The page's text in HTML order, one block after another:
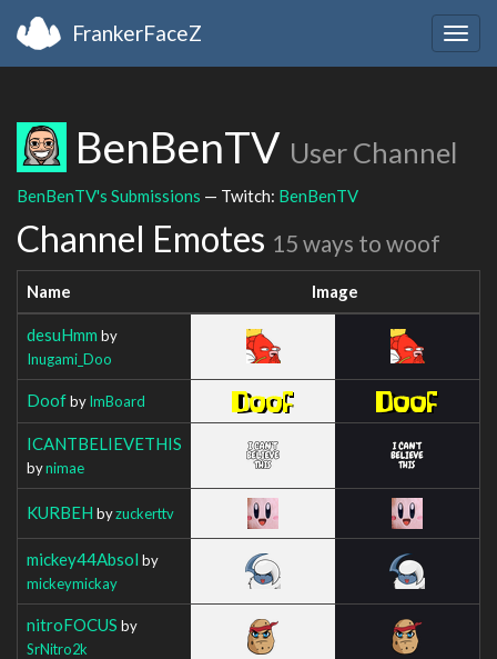
FrankerFaceZ
BenBenTV User Channel
BenBenTV's Submissions — Twitch: BenBenTV
Channel Emotes 15 ways to woof
Name Image
desuHmm by
Inugami_Doo
DoofbyImBoard
ICANTBELIEVETHIS
bynimae
KURBEH byzuckerttv
mickey44Absol by
mickeymickay
nitroFOCUS by
SrNitro2k